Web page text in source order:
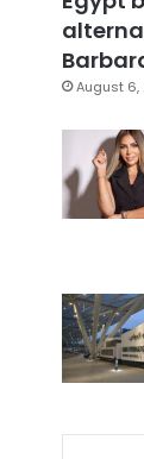
August 6,